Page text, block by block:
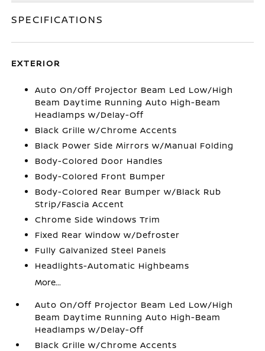
SPECIFICATIONS
EXTERIOR
Auto On/Off Projector Beam Led Low/High
Beam Daytime Running Auto High-Beam
Headlamps w/Delay-Off
Black Grille w/Chrome Accents
Black Power Side Mirrors w/Manual Folding
Body-Colored Door Handles
Body-Colored Front Bumper
Body-Colored Rear Bumper w/Black Rub
Strip/Fascia Accent
Chrome Side Windows Trim
Fixed Rear Window w/Defroster
Fully Galvanized Steel Panels
Headlights-Automatic Highbeams
More...
Auto On/Off Projector Beam Led Low/High
Beam Daytime Running Auto High-Beam
Headlamps w/Delay-Off
Black Grille w/Chrome Accents